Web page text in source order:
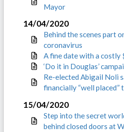
Mayor
14/04/2020
Behind the scenes part
coronavirus
A fine date with a costly
‘Do it in Douglas’
Re-elected Abigail Noli
financially “well
15/04/2020
Step into the secret
behind closed doors at